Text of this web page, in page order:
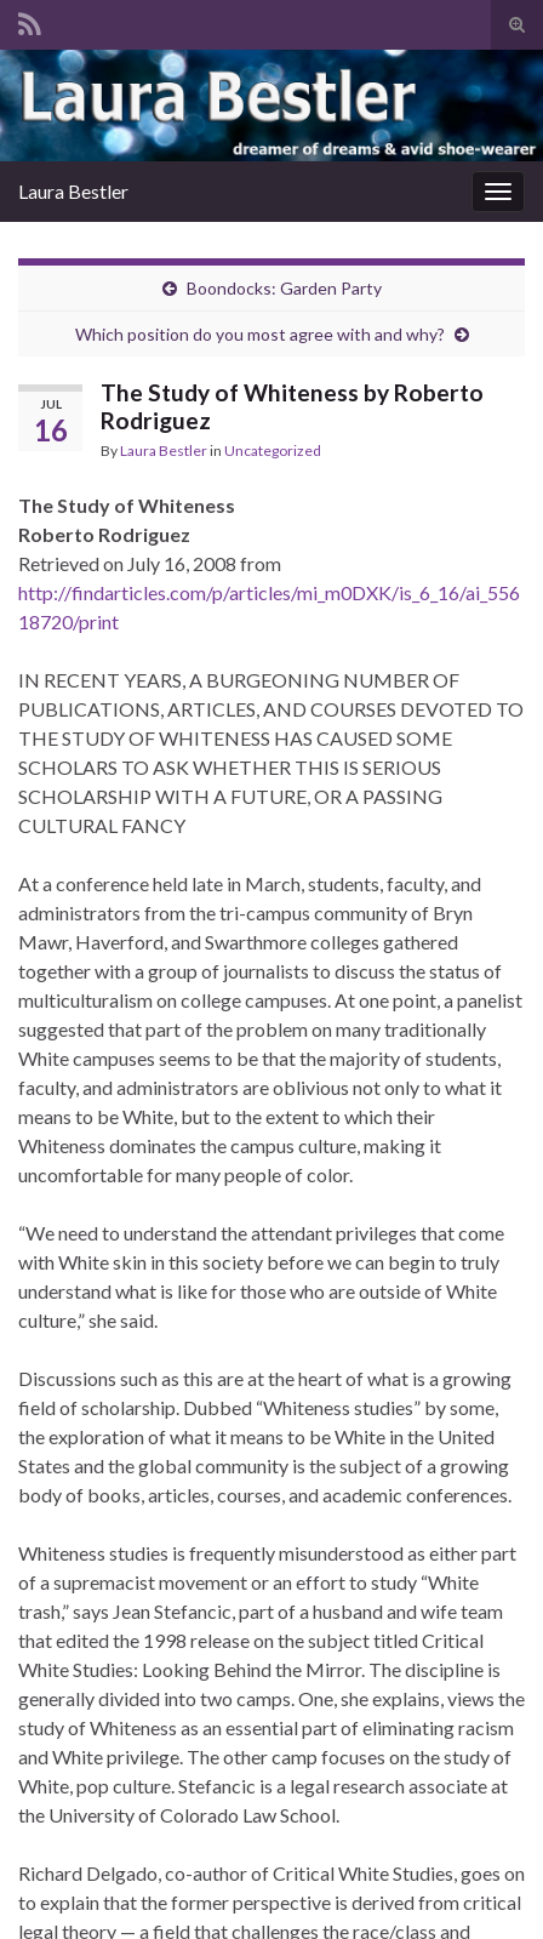
Search for:
Laura Bestler
Boondocks: Garden Party
Which position do you most agree with and why?
JUL
16
The Study of Whiteness by Roberto
Rodriguez
ByLaura Bestlerin Uncategorized
The Study of Whiteness
Roberto Rodriguez
Retrieved on July 16, 2008 from
http://findarticles.com/p/articles/mi_m0DXK/is_6_16/ai_556
18720/print
IN RECENT YEARS, A BURGEONING NUMBER OF
PUBLICATIONS, ARTICLES, AND COURSES DEVOTED TO
THE STUDY OF WHITENESS HAS CAUSED SOME
SCHOLARS TO ASK WHETHER THIS IS SERIOUS
SCHOLARSHIP WITH A FUTURE, OR A PASSING
CULTURAL FANCY
At a conference held late in March, students, faculty, and
administrators from the tri-campus community of Bryn
Mawr, Haverford, and Swarthmore colleges gathered
together with a group of journalists to discuss the status of
multiculturalism on college campuses. At one point, a panelist
suggested that part of the problem on many traditionally
White campuses seems to be that the majority of students,
faculty, and administrators are oblivious not only to what it
means to be White, but to the extent to which their
Whiteness dominates the campus culture, making it
uncomfortable for many people of color.
“We need to understand the attendant privileges that come
with White skin in this society before we can begin to truly
understand what is like for those who are outside of White
culture,” she said.
Discussions such as this are at the heart of what is a growing
field of scholarship. Dubbed “Whiteness studies” by some,
the exploration of what it means to be White in the United
States and the global community is the subject of a growing
body of books, articles, courses, and academic conferences.
Whiteness studies is frequently misunderstood as either part
of a supremacist movement or an effort to study “White
trash,” says Jean Stefancic, part of a husband and wife team
that edited the 1998 release on the subject titled Critical
White Studies: Looking Behind the Mirror. The discipline is
generally divided into two camps. One, she explains, views the
study of Whiteness as an essential part of eliminating racism
and White privilege. The other camp focuses on the study of
White, pop culture. Stefancic is a legal research associate at
the University of Colorado Law School.
Richard Delgado, co-author of Critical White Studies, goes on
to explain that the former perspective is derived from critical
legal theory — a field that challenges the race/class and